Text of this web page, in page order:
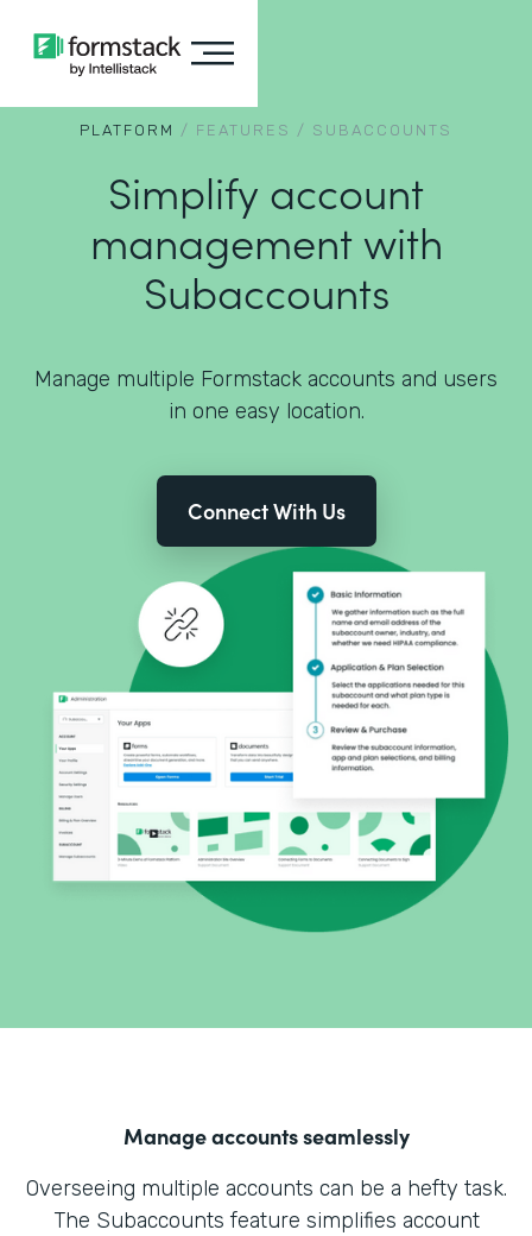
PLATFORM / FEATURES / SUBACCOUNTS
Simplify account
management with
Subaccounts
Manage multiple Formstack accounts and users
in one easy location.
Connect With Us
Manage accounts seamlessly
Overseeing multiple accounts can be a hefty task.
The Subaccounts feature simplifies account